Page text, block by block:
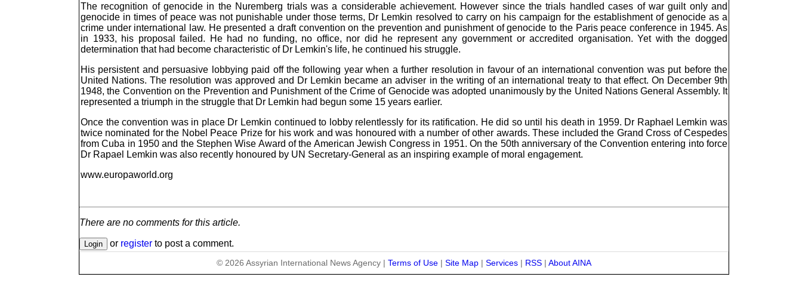
The recognition of genocide in the Nuremberg trials was a considerable achievement. However since the trials handled cases of war guilt only and
genocide in times of peace was not punishable under those terms, Dr Lemkin resolved to carry on his campaign for the establishment of genocide as a
crime under international law. He presented a draft convention on the prevention and punishment of genocide to the Paris peace conference in 1945. As
in 1933, his proposal failed. He had no funding, no office, nor did he represent any government or accredited organisation. Yet with the dogged
determination that had become characteristic of Dr Lemkin's life, he continued his struggle.
His persistent and persuasive lobbying paid off the following year when a further resolution in favour of an international convention was put before the
United Nations. The resolution was approved and Dr Lemkin became an adviser in the writing of an international treaty to that effect. On December 9th
1948, the Convention on the Prevention and Punishment of the Crime of Genocide was adopted unanimously by the United Nations General Assembly. It
represented a triumph in the struggle that Dr Lemkin had begun some 15 years earlier.
Once the convention was in place Dr Lemkin continued to lobby relentlessly for its ratification. He did so until his death in 1959. Dr Raphael Lemkin was
twice nominated for the Nobel Peace Prize for his work and was honoured with a number of other awards. These included the Grand Cross of Cespedes
from Cuba in 1950 and the Stephen Wise Award of the American Jewish Congress in 1951. On the 50th anniversary of the Convention entering into force
Dr Rapael Lemkin was also recently honoured by UN Secretary-General as an inspiring example of moral engagement.
www.europaworld.org
There are no comments for this article.
or register to post a comment.
© 2026 Assyrian International News Agency | Terms of Use | Site Map | Services | RSS | About AINA